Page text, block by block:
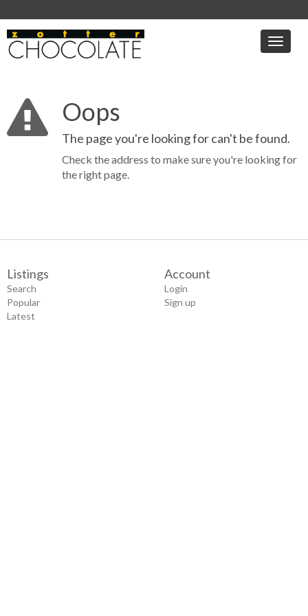
Toggle
Oops
The page you're looking for can't be found.
Check the address to make sure you're looking for
the right page.
Listings
Search
Popular
Latest
Account
Login
Sign up